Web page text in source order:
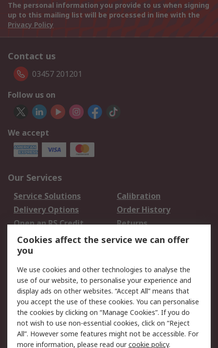
The personal information you provide to us when signing
up to this mailing list will be processed in line with the
Privacy Policy
Contact us
03457 201201
Follow us on
We accept
Our Services
Service Solutions
Calibration
Delivery Options
Order History
Open an RS Credit
Account
Returns
Scheduled Orders
Legal
Cookie Policy
Email Security
Privacy Policy -
Updated
Website Terms
Terms and Conditions
of Sale
Cookies affect the service we can offer
you
We use cookies and other technologies to analyse the
use of our website, to personalise your experience and
display ads on other websites. “Accept All” means that
you accept the use of these cookies. You can personalise
the cookies by clicking on “Manage Cookies”. If you do
not wish to use non-essential cookies, click on “Reject
All”. However some features might not be accessible. For
more information, please read ourcookie policy.